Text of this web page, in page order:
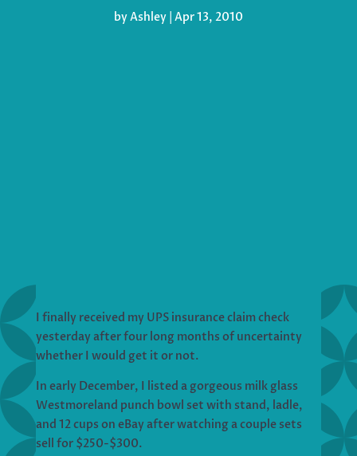
byAshley| Apr 13, 2010
I finally received my UPS insurance claim check
yesterday after four long months of uncertainty
whether I would get it or not.
In early December, I listed a gorgeous milk glass
Westmoreland punch bowl set with stand, ladle,
and 12 cups on eBay after watching a couple sets
sell for $250-$300.